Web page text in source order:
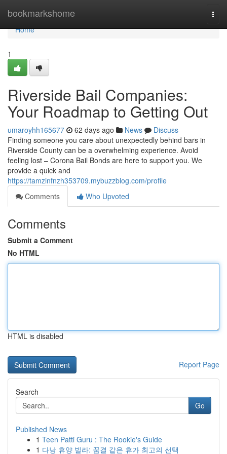
bookmarkshome
Home
Home
1
Riverside Bail Companies:
Your Roadmap to Getting Out
umaroyhh165677 62 days ago News
Discuss
Finding someone you care about unexpectedly behind bars in
Riverside County can be a overwhelming experience. Avoid
feeling lost – Corona Bail Bonds are here to support you. We
provide a quick and
https://tamzinfnzh353709.mybuzzblog.com/profile
Comments
Who Upvoted
Comments
Submit a Comment
No HTML
HTML is disabled
Report Page
Search
Go
Published News
1 Teen Patti Guru : The Rookie's Guide
1 다낭 휴양 빌라: 꿈결 같은 휴가 최고의 선택